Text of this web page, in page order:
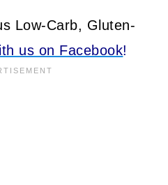
Low-Carb, Gluten-
us on Facebook!